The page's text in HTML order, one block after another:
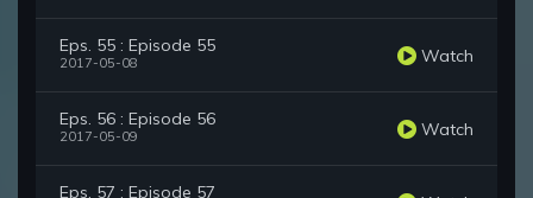
Eps. 55 : Episode 55
2017-05-08 Watch
Eps. 56 : Episode 56
2017-05-09 Watch
Eps. 57 : Episode 57